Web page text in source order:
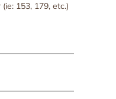
153, 179, etc.)